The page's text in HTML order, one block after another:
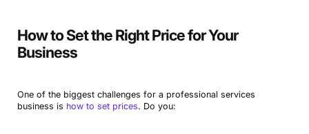
How to Set the Right Price for Your
Business
One of the biggest challenges for a professional services
business is how to set prices. Do you: